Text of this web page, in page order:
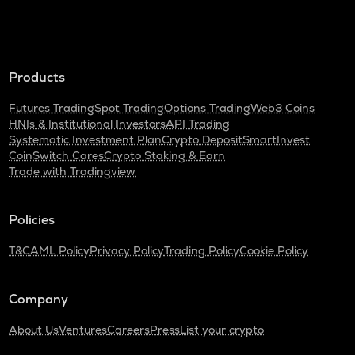
Products
Futures TradingSpot TradingOptions TradingWeb3 Coins
HNIs & Institutional InvestorsAPI Trading
Systematic Investment PlanCrypto DepositSmartInvest
CoinSwitch CaresCrypto Staking & Earn
Trade with Tradingview
Policies
T&CAML PolicyPrivacy PolicyTrading PolicyCookie Policy
Company
About UsVenturesCareersPressList your crypto